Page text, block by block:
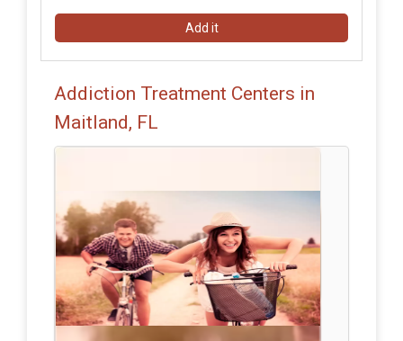
Add it
Addiction Treatment Centers in
Maitland, FL